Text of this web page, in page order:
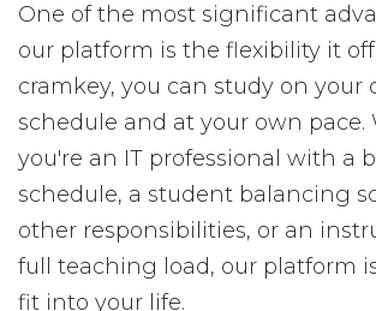
One of the most significant
our platform is the flexibility it
cramkey, you can study on your
schedule and at your own pace.
you're an IT professional with a
schedule, a student balancing
other responsibilities, or an
full teaching load, our platform
fit into your life.